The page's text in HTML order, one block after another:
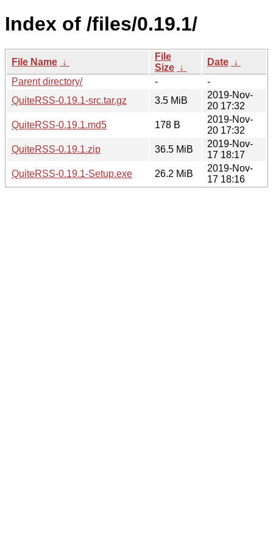
Index of /files/0.19.1/
File Name ↓
File
Size ↓
Date ↓
Parent directory/
-
-
QuiteRSS-0.19.1-src.tar.gz
3.5 MiB
2019-Nov-
20 17:32
QuiteRSS-0.19.1.md5
178 B
2019-Nov-
20 17:32
QuiteRSS-0.19.1.zip
36.5 MiB
2019-Nov-
17 18:17
QuiteRSS-0.19.1-Setup.exe
26.2 MiB
2019-Nov-
17 18:16